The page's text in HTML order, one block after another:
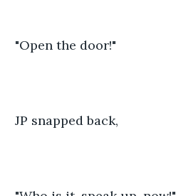
"Open the door!"
JP snapped back,